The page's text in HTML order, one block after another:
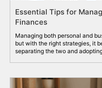
Essential Tips for
Finances
Managing both personal and
but with the right strategies, it
separating the two and